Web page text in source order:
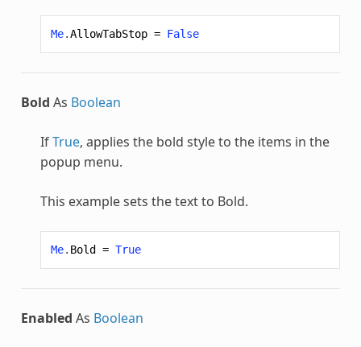
Me.AllowTabStop = False
Bold As Boolean
IfTrue, applies the bold style to the items in the
popup menu.
This example sets the text to Bold.
Me. Bold = True
Enabled As Boolean